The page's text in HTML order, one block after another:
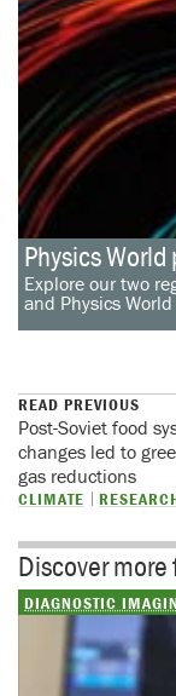
Physics
Explore our two
and Physics
READ PREVIOUS
Post-Soviet food
changes led to
gas reductions
CLIMATE
Discover more
DIAGNOSTIC